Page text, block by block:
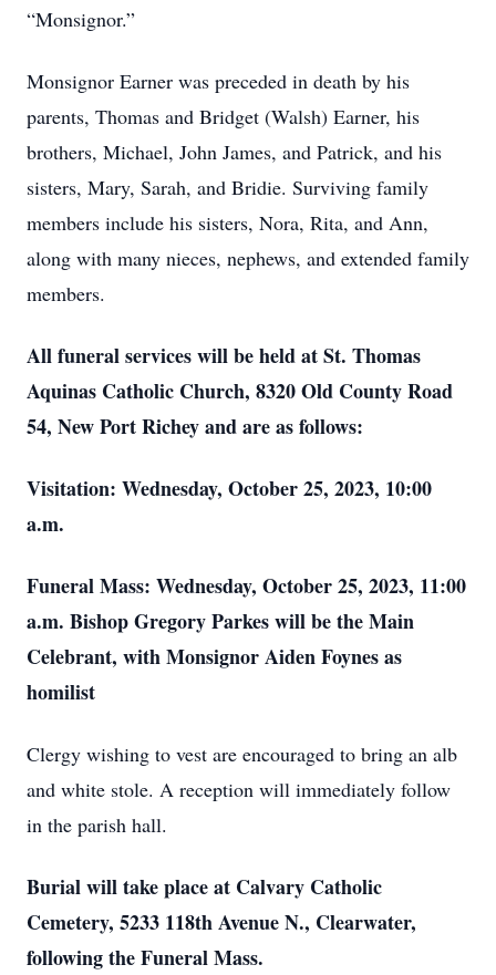
“Monsignor.”
Monsignor Earner was preceded in death by his
parents, Thomas and Bridget (Walsh) Earner, his
brothers, Michael, John James, and Patrick, and his
sisters, Mary, Sarah, and Bridie. Surviving family
members include his sisters, Nora, Rita, and Ann,
along with many nieces, nephews, and extended family
members.
All funeral services will be held at St. Thomas
Aquinas Catholic Church, 8320 Old County Road
54, New Port Richey and are as follows:
Visitation: Wednesday, October 25, 2023, 10:00
a.m.
Funeral Mass: Wednesday, October 25, 2023, 11:00
a.m. Bishop Gregory Parkes will be the Main
Celebrant, with Monsignor Aiden Foynes as
homilist
Clergy wishing to vest are encouraged to bring an alb
and white stole. A reception will immediately follow
in the parish hall.
Burial will take place at Calvary Catholic
Cemetery, 5233 118th Avenue N., Clearwater,
following the Funeral Mass.